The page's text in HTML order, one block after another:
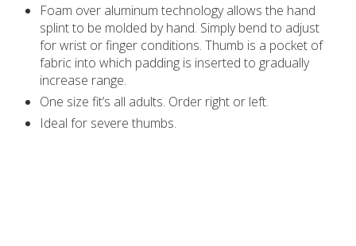
Foam over aluminum technology allows the hand
splint to be molded by hand. Simply bend to adjust
for wrist or finger conditions. Thumb is a pocket of
fabric into which padding is inserted to gradually
increase range.
One size fit’s all adults. Order right or left.
Ideal for severe thumbs.